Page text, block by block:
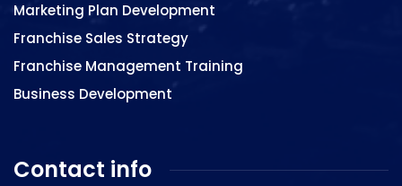
Marketing Plan Development
Franchise Sales Strategy
Franchise Management Training
Business Development
Contact info